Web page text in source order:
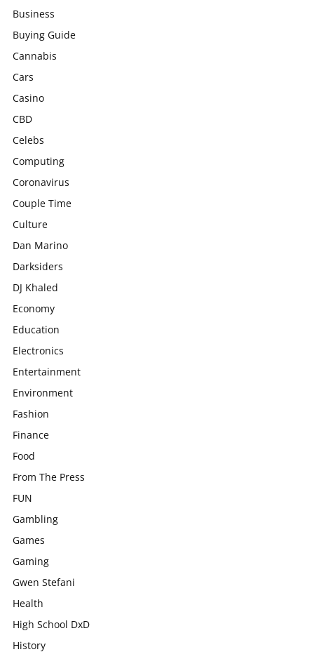
Business
Buying Guide
Cannabis
Cars
Casino
CBD
Celebs
Computing
Coronavirus
Couple Time
Culture
Dan Marino
Darksiders
DJ Khaled
Economy
Education
Electronics
Entertainment
Environment
Fashion
Finance
Food
From The Press
FUN
Gambling
Games
Gaming
Gwen Stefani
Health
High School DxD
History